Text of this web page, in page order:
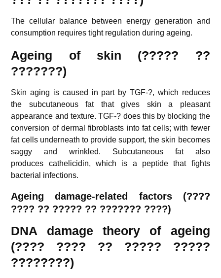
The cellular balance between energy generation and
consumption requires tight regulation during ageing.
Ageing of skin (????? ??
???????)
Skin aging is caused in part by TGF-?, which reduces
the subcutaneous fat that gives skin a pleasant
appearance and texture. TGF-? does this by blocking the
conversion of dermal fibroblasts into fat cells; with fewer
fat cells underneath to provide support, the skin becomes
saggy and wrinkled. Subcutaneous fat also
produces cathelicidin, which is a peptide that fights
bacterial infections.
Ageing damage-related factors (????
???? ?? ????? ?? ??????? ????)
DNA damage theory of ageing
(???? ???? ?? ????? ?????
????????)